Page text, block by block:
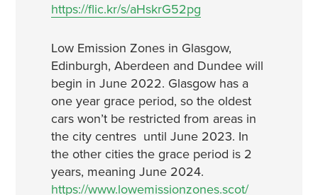
https://flic.kr/s/aHskrG52pg
Low Emission Zones in Glasgow,
Edinburgh, Aberdeen and Dundee will
begin in June 2022. Glasgow has a
one year grace period, so the oldest
cars won’t be restricted from areas in
the city centres until June 2023. In
the other cities the grace period is 2
years, meaning June 2024.
https://www.lowemissionzones.scot/